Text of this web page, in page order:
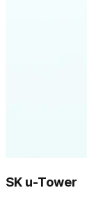
SK u-Tower